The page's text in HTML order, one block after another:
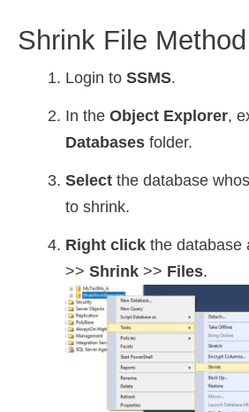
Shrink File Method
Login to SSMS.
In the Object Explorer,
Databases folder.
Select the database
to shrink.
Right click the database
>> Shrink >> Files.